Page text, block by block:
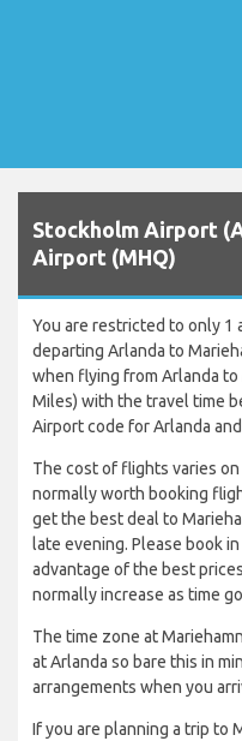
Stockholm Airport
Airport (MHQ)
You are restricted to only 1
departing Arlanda to
when flying from Arlanda to
Miles) with the travel time
Airport code for Arlanda
The cost of flights varies
normally worth booking
get the best deal to
late evening. Please book
advantage of the best
normally increase as time
The time zone at
at Arlanda so bare this in
arrangements when you
If you are planning a trip to